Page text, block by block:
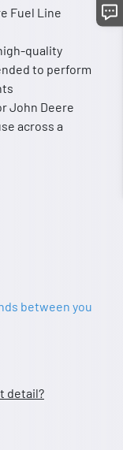
Fuel Line
quality
to perform
John Deere
across a
between you
detail?